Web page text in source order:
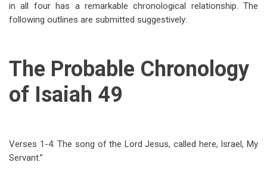
in all four has a remarkable chronological relationship. The
following outlines are submitted suggestively:
The Probable Chronology
of Isaiah 49
Verses 1-4: The song of the Lord Jesus, called here, Israel, My
Servant.”